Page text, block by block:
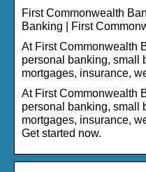
First Commonwealth
Banking | First
At First Commonwealth
personal banking, small
mortgages, insurance,
At First Commonwealth
personal banking, small
mortgages, insurance,
Get started now.